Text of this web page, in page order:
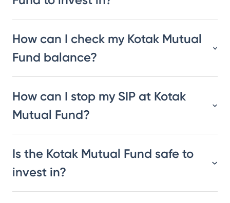
How can I check my Kotak Mutual
Fund balance?
How can I stop my SIP at Kotak
Mutual Fund?
Is the Kotak Mutual Fund safe to
invest in?